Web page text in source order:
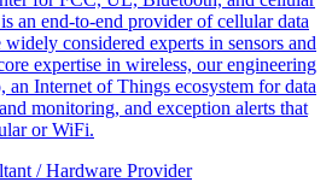
an end-to-end provider of cellular data
considered experts in sensors and
expertise in wireless, our engineering
an Internet of Things ecosystem for data
monitoring, and exception alerts that
or WiFi.
/ Hardware Provider